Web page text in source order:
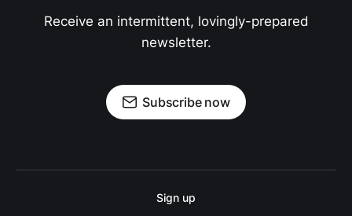
Receive an intermittent, lovingly-prepared
newsletter.
Subscribe now
Sign up